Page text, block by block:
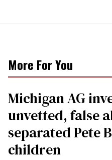
More For You
Michigan AG
unvetted, false
separated Pete
children